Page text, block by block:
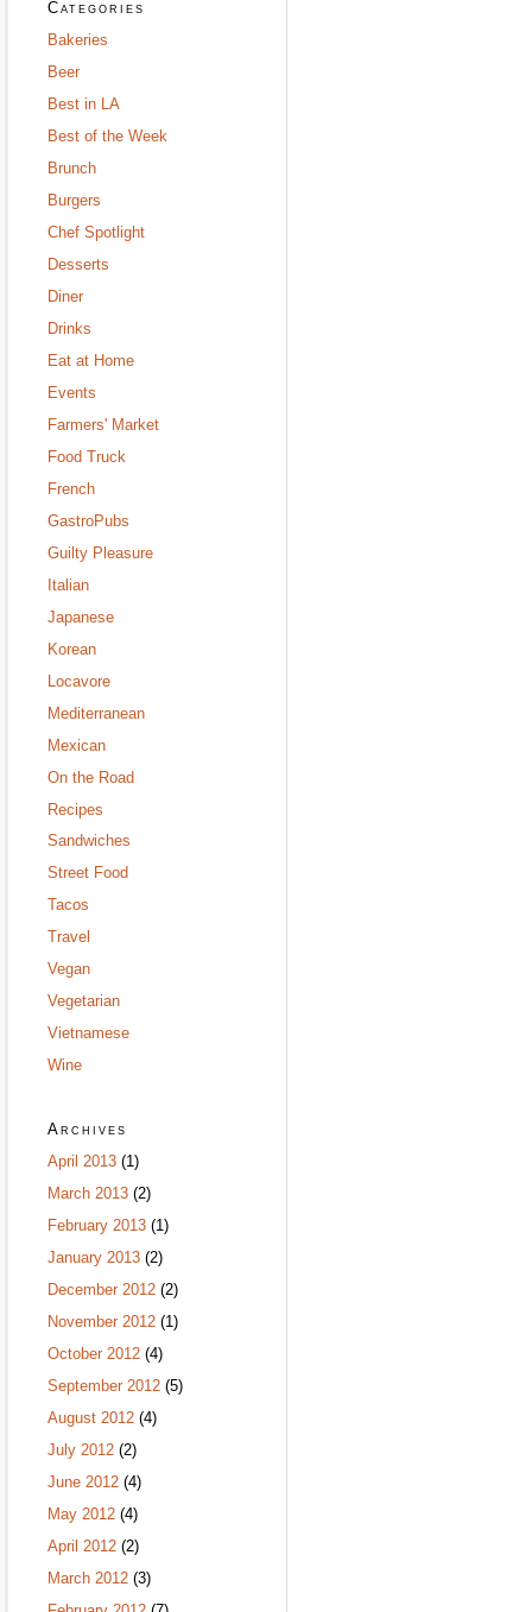
Categories
Bakeries
Beer
Best in LA
Best of the Week
Brunch
Burgers
Chef Spotlight
Desserts
Diner
Drinks
Eat at Home
Events
Farmers' Market
Food Truck
French
GastroPubs
Guilty Pleasure
Italian
Japanese
Korean
Locavore
Mediterranean
Mexican
On the Road
Recipes
Sandwiches
Street Food
Tacos
Travel
Vegan
Vegetarian
Vietnamese
Wine
Archives
April 2013 (1)
March 2013 (2)
February 2013 (1)
January 2013 (2)
December 2012 (2)
November 2012 (1)
October 2012 (4)
September 2012 (5)
August 2012 (4)
July 2012 (2)
June 2012 (4)
May 2012 (4)
April 2012 (2)
March 2012 (3)